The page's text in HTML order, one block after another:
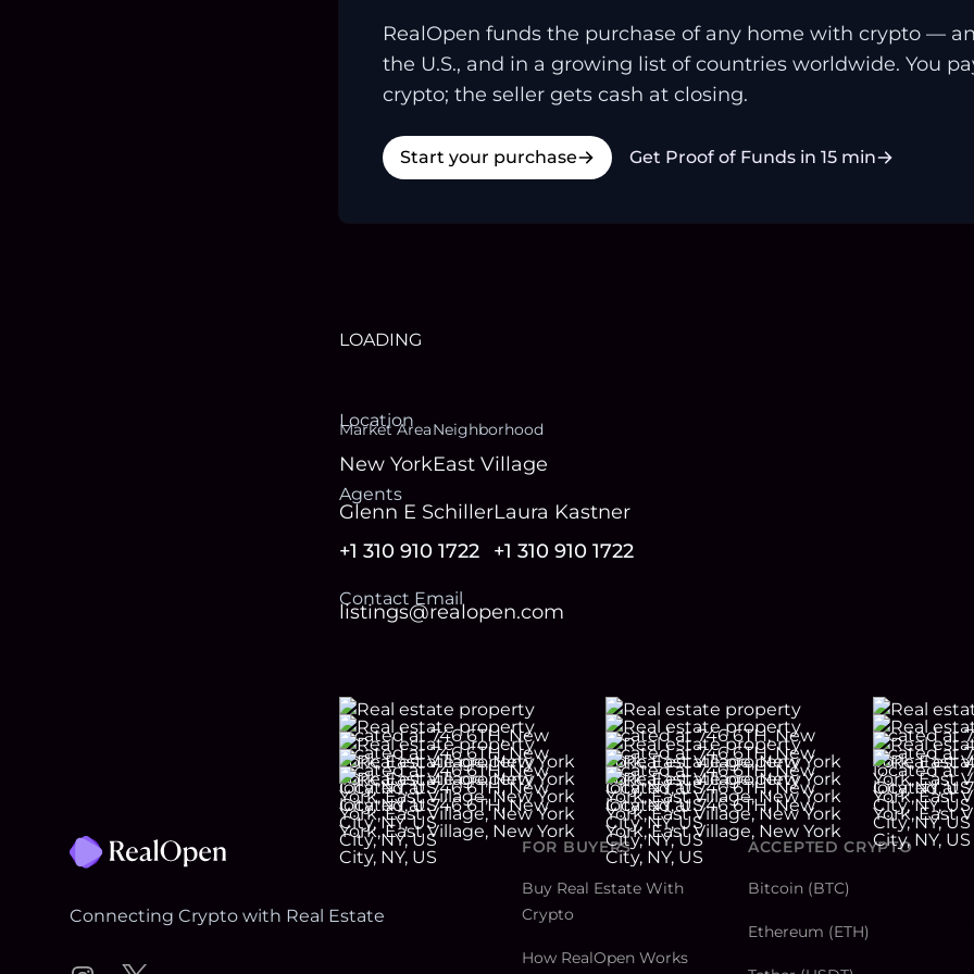
RealOpen funds the purchase of any home with crypto —
the U.S., and in a growing list of countries worldwide. You
crypto; the seller gets cash at closing.
Start your purchase Get Proof of Funds in 15 min
LOADING
Location
Market Area
New York
Neighborhood
East Village
Agents
Glenn E Schiller
+1 310 910 1722
Laura Kastner
+1 310 910 1722
Contact Email
listings@realopen.com
Connecting Crypto with Real Estate
FOR BUYERS
Buy Real Estate With
Crypto
How RealOpen Works
ACCEPTED CRYPTO
Bitcoin (BTC)
Ethereum (ETH)